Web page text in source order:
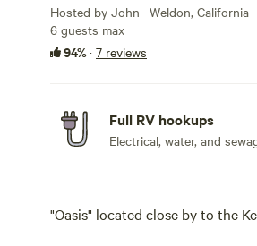
Hosted by John · Weldon, California
6 guests max
94%· 7 reviews
Full RV hookups
Electrical, water, and
"Oasis" located close by to the